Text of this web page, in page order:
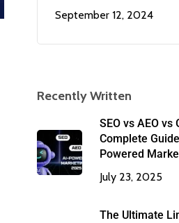
September 12, 2024
Recently Written
SEO vs AEO vs
Complete
Powered
July 23, 2025
The Ultimate